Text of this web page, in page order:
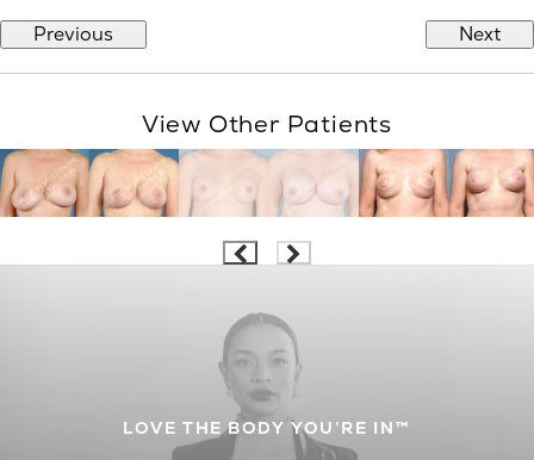
Previous
Next
View Other Patients
LOVE THE BODY YOU’RE IN™